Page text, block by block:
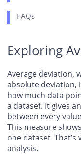
FAQs
Exploring
Average deviation,
absolute deviation,
how much data
a dataset. It gives
between every
This measure
one dataset.
analysis.